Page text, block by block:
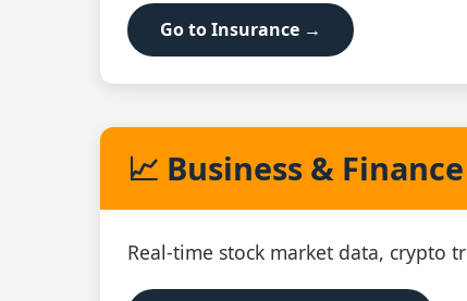
Go to Insurance →
📈 Business & Finance
Real‑time stock market data, crypto